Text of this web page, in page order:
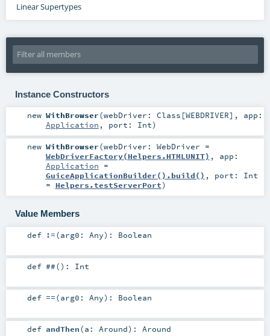
Linear Supertypes
Instance Constructors
new WithBrowser(webDriver: Class [WEBDRIVER] , app:
Application , port: Int)
new WithBrowser(webDriver: WebDriver =
WebDriverFactory(Helpers.HTMLUNIT) , app:
Application =
GuiceApplicationBuilder().build() , port: Int
= Helpers.testServerPort)
Value Members
def !=(arg0: Any) : Boolean
def ##() : Int
def ==(arg0: Any) : Boolean
def andThen(a: Around) : Around